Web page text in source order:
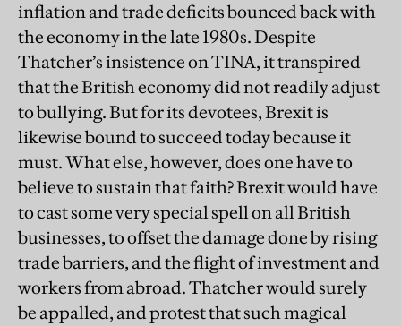
inflation and trade deficits bounced back with
the economy in the late 1980s. Despite
Thatcher’s insistence on TINA, it transpired
that the British economy did not readily adjust
to bullying. But for its devotees, Brexit is
likewise bound to succeed today because it
must. What else, however, does one have to
believe to sustain that faith? Brexit would have
to cast some very special spell on all British
businesses, to offset the damage done by rising
trade barriers, and the flight of investment and
workers from abroad. Thatcher would surely
be appalled, and protest that such magical